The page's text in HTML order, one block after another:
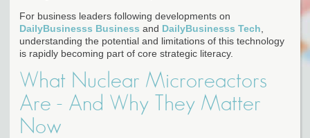
For business leaders following developments on
DailyBusinesss Business and DailyBusinesss Tech
understanding the potential and limitations of this technology
is rapidly becoming part of core strategic literacy.
What Nuclear Microreactors
Are - And Why They Matter
Now